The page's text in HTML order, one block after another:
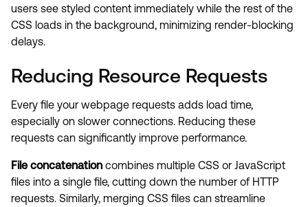
users see styled content immediately while the rest of the
CSS loads in the background, minimizing render-blocking
delays.
Reducing Resource Requests
Every file your webpage requests adds load time,
especially on slower connections. Reducing these
requests can significantly improve performance.
File concatenationcombines multiple CSS or JavaScript
files into a single file, cutting down the number of HTTP
requests. Similarly, merging CSS files can streamline